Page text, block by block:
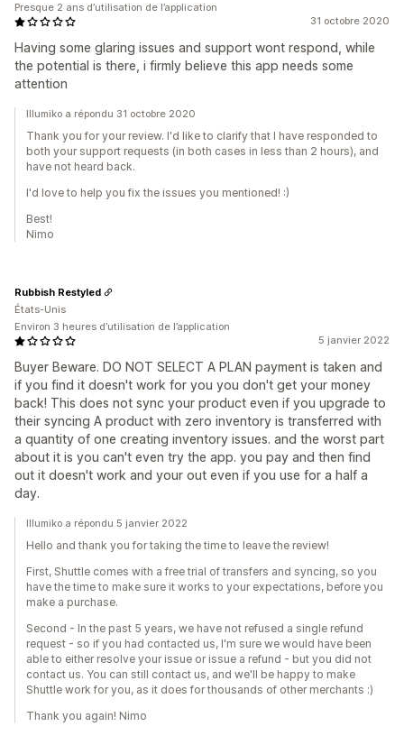
31 octobre 2020
Having some glaring issues and support wont respond, while
the potential is there, i firmly believe this app needs some
attention
Presque 2 ans d’utilisation de l’application
Illumiko a répondu 31 octobre 2020
Thank you for your review. I'd like to clarify that I have responded to
both your support requests (in both cases in less than 2 hours), and
have not heard back.
I'd love to help you fix the issues you mentioned! :)
Best!
Nimo
5 janvier 2022
Buyer Beware. DO NOT SELECT A PLAN payment is taken and
if you find it doesn't work for you you don't get your money
back! This does not sync your product even if you upgrade to
their syncing A product with zero inventory is transferred with
a quantity of one creating inventory issues. and the worst part
about it is you can't even try the app. you pay and then find
out it doesn't work and your out even if you use for a half a
day.
Rubbish Restyled
États-Unis
Environ 3 heures d’utilisation de l’application
Illumiko a répondu 5 janvier 2022
Hello and thank you for taking the time to leave the review!
First, Shuttle comes with a free trial of transfers and syncing, so you
have the time to make sure it works to your expectations, before you
make a purchase.
Second - In the past 5 years, we have not refused a single refund
request - so if you had contacted us, I'm sure we would have been
able to either resolve your issue or issue a refund - but you did not
contact us. You can still contact us, and we'll be happy to make
Shuttle work for you, as it does for thousands of other merchants :)
Thank you again! Nimo